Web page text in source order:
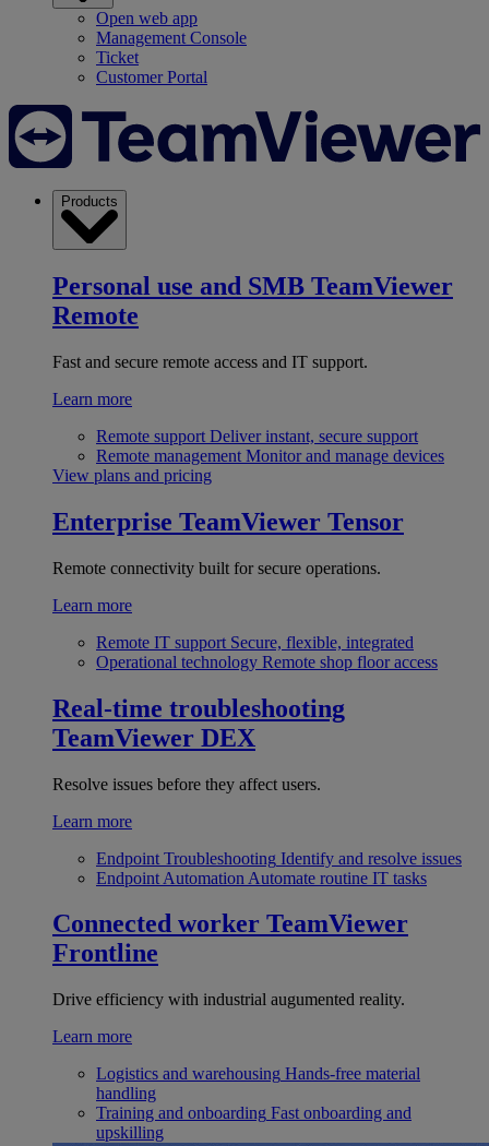
Open web app
Management Console
Ticket
Customer Portal
Products
Personal use and SMB TeamViewer
Remote
Fast and secure remote access and IT support.
Learn more
Remote support Deliver instant, secure support
Remote management Monitor and manage devices
View plans and pricing
Enterprise TeamViewer Tensor
Remote connectivity built for secure operations.
Learn more
Remote IT support Secure, flexible, integrated
Operational technology Remote shop floor access
Real-time troubleshooting
TeamViewer DEX
Resolve issues before they affect users.
Learn more
Endpoint Troubleshooting Identify and resolve issues
Endpoint Automation Automate routine IT tasks
Connected worker TeamViewer
Frontline
Drive efficiency with industrial augumented reality.
Learn more
Logistics and warehousing Hands-free material
handling
Training and onboarding Fast onboarding and
upskilling